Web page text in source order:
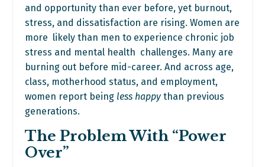
and opportunity than ever before, yet burnout,
stress, and dissatisfaction are rising. Women are
more likely than men to experience chronic job
stress and mental health challenges. Many are
burning out before mid-career. And across age,
class, motherhood status, and employment,
women report being less happy than previous
generations.
The Problem With “Power
Over”